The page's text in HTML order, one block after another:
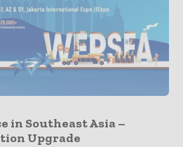
in Southeast Asia –
Upgrade